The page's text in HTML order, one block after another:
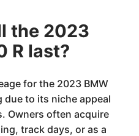
the 2023
R last?
for the 2023 BMW
due to its niche appeal
Owners often acquire
track days, or as a